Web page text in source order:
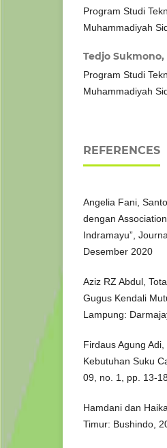
Program Studi
Muhammadiyah
Tedjo Sukmono,
Program Studi
Muhammadiyah
REFERENCES
Angelia Fani,
dengan
Indramayu”,
Desember 2020
Aziz RZ Abdul,
Gugus Kendali
Lampung:
Firdaus Agung
Kebutuhan Suku
09, no. 1, pp. 13-
Hamdani dan
Timur: Bushindo,